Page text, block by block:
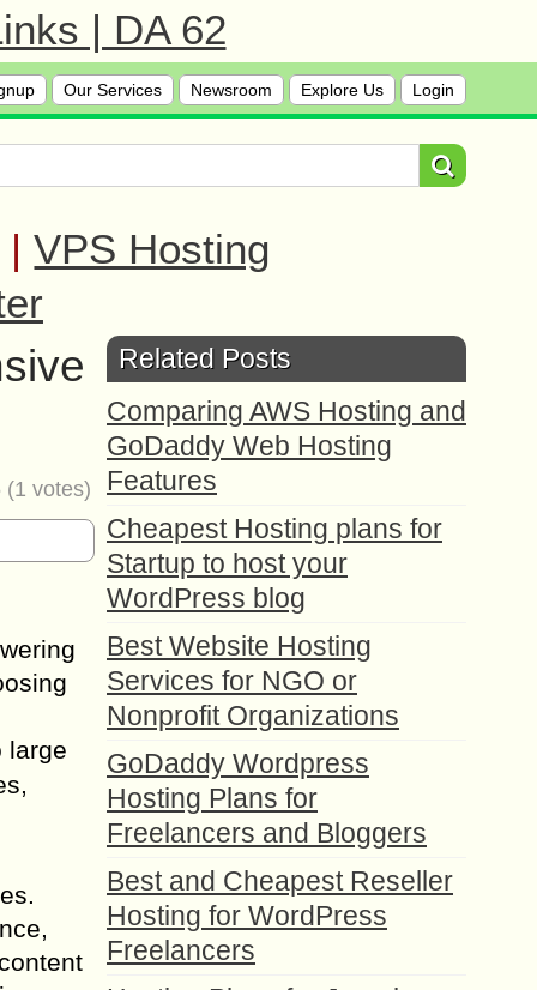
| DA 62
Our Services Newsroom Explore Us Login
| VPS Hosting
(1 votes)
large
Related Posts
Comparing AWS Hosting and
GoDaddy Web Hosting
Features
Cheapest Hosting plans for
Startup to host your
WordPress blog
Best Website Hosting
Services for NGO or
Nonprofit Organizations
GoDaddy Wordpress
Hosting Plans for
Freelancers and Bloggers
Best and Cheapest Reseller
Hosting for WordPress
Freelancers